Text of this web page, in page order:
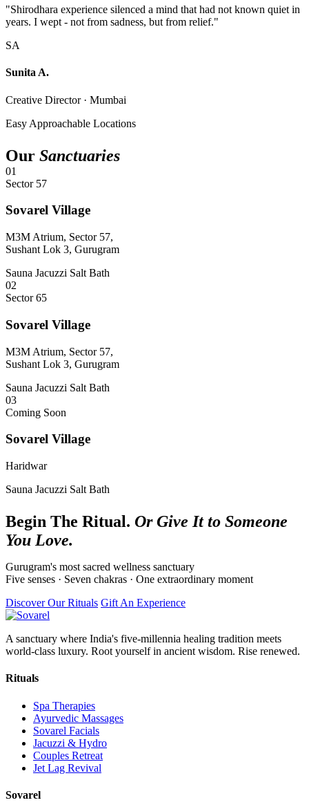
"Shirodhara experience silenced a mind that had not known quiet in
years. I wept - not from sadness, but from relief."
SA
Sunita A.
Creative Director · Mumbai
Easy Approachable Locations
Our Sanctuaries
01
Sector 57
Sovarel Village
M3M Atrium, Sector 57,
Sushant Lok 3, Gurugram
Sauna Jacuzzi Salt Bath
02
Sector 65
Sovarel Village
M3M Atrium, Sector 57,
Sushant Lok 3, Gurugram
Sauna Jacuzzi Salt Bath
03
Coming Soon
Sovarel Village
Haridwar
Sauna Jacuzzi Salt Bath
Begin The Ritual. Or Give It to Someone
You Love.
Gurugram's most sacred wellness sanctuary
Five senses · Seven chakras · One extraordinary moment
Discover Our Rituals Gift An Experience
A sanctuary where India's five-millennia healing tradition meets
world-class luxury. Root yourself in ancient wisdom. Rise renewed.
Rituals
Spa Therapies
Ayurvedic Massages
Sovarel Facials
Jacuzzi & Hydro
Couples Retreat
Jet Lag Revival
Sovarel